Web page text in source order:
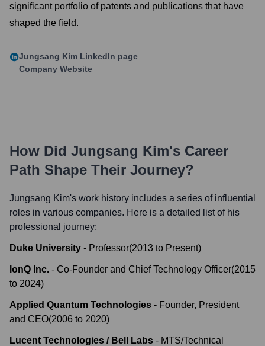
significant portfolio of patents and publications that have
shaped the field.
Jungsang Kim LinkedIn page
Company Website
How Did Jungsang Kim's Career
Path Shape Their Journey?
Jungsang Kim's work history includes a series of influential
roles in various companies. Here is a detailed list of his
professional journey:
Duke University - Professor(2013 to Present)
IonQ Inc. - Co-Founder and Chief Technology Officer(2015
to 2024)
Applied Quantum Technologies - Founder, President
and CEO(2006 to 2020)
Lucent Technologies / Bell Labs - MTS/Technical